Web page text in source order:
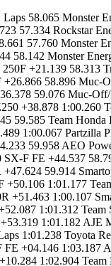
58.065 Monster
57.334 Rockstar
57.760 Monster
58.142 Monster
+21.139 58.313
+26.866 58.896
59.076 Muc-
+38.878 1:00.260
59.585 Team
1:00.067 Partzilla
59.958 AEO
F FE +44.537
59.914
1:01.177
+51.463 1:00.107
1:01.312 Team
1:01.182 AJE
1:01.238 Toyota
+04.146 1:03.187
1:02.904 Team